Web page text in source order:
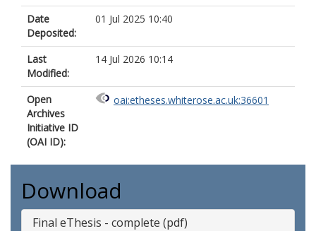
Date
Deposited:
01 Jul 2025 10:40
Last
Modified:
14 Jul 2026 10:14
Open
Archives
Initiative ID
(OAI ID):
oai:etheses.whiterose.ac.uk:36601
Download
Final eThesis - complete (pdf)